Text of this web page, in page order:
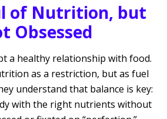
of Nutrition, but
Obsessed
a healthy relationship with food.
as a restriction, but as fuel
understand that balance is key:
with the right nutrients without